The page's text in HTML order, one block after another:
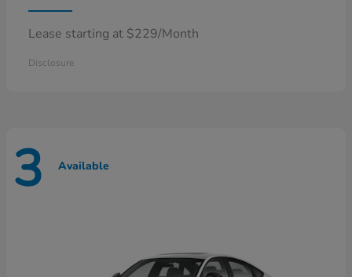
Lease starting at $229/Month
Disclosure
3 Available